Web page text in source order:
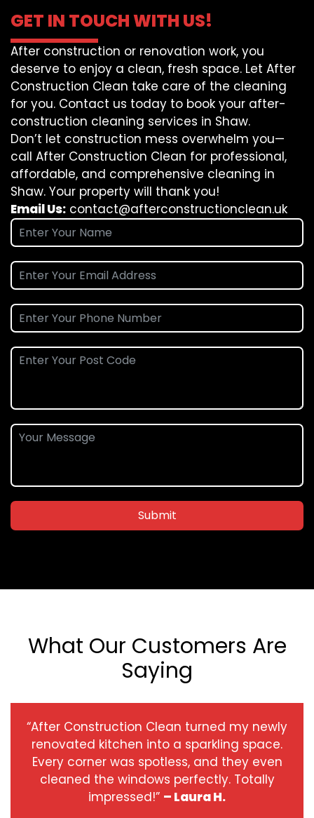
GET IN TOUCH WITH US!
After construction or renovation work, you
deserve to enjoy a clean, fresh space. Let After
Construction Clean take care of the cleaning
for you. Contact us today to book your after-
construction cleaning services in Shaw.
Don’t let construction mess overwhelm you—
call After Construction Clean for professional,
affordable, and comprehensive cleaning in
Shaw. Your property will thank you!
Email Us: contact@afterconstructionclean.uk
Submit
What Our Customers Are
Saying
“After Construction Clean turned my newly
renovated kitchen into a sparkling space.
Every corner was spotless, and they even
cleaned the windows perfectly. Totally
impressed!” – Laura H.